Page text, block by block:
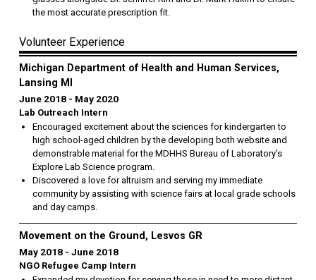
the most accurate prescription fit.
Volunteer Experience
Michigan Department of Health and Human Services,
Lansing MI
June 2018
May 2020
Lab Outreach Intern
Encouraged excitement about the sciences for kindergarten to
high school-aged children by the developing both website and
demonstrable material for the MDHHS Bureau of Laboratory's
Explore Lab Science program.
Discovered a love for altruism and serving my immediate
community by assisting with science fairs at local grade schools
and day camps.
Movement on the Ground, Lesvos GR
May 2018
June 2018
NGO Refugee Camp Intern